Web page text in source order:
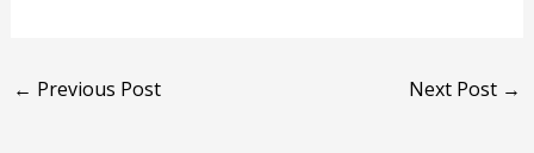
← Previous Post Next Post →